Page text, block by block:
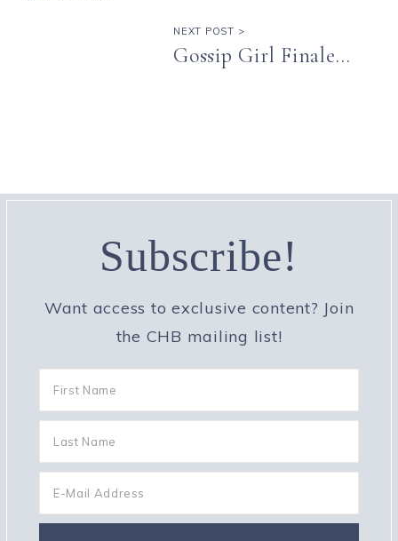
NEXT POST >
Gossip Girl Finale…
Subscribe!
Want access to exclusive content? Join
the CHB mailing list!